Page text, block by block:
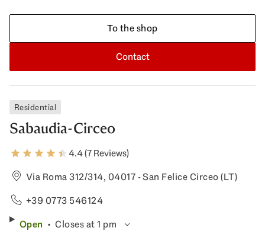
Contact
To the shop
Residential
Sabaudia-Circeo
4.4 (7 Reviews)
Via Roma 312/314, 04017 - San Felice Circeo (LT)
+39 0773 546124
Open
Closes at 1 pm